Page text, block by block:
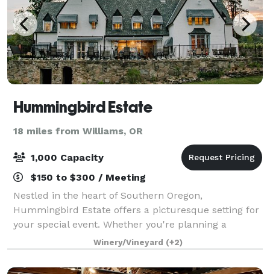
Hummingbird Estate
18 miles from Williams, OR
1,000 Capacity
$150 to $300 / Meeting
Nestled in the heart of Southern Oregon,
Hummingbird Estate offers a picturesque setting for
your special event. Whether you're planning a
wedding, corporate retreat, or private celebration,
our charming winery provides a unique blend of el
Winery/Vineyard (+2)